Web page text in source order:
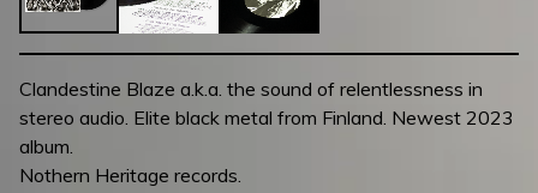
Clandestine Blaze a.k.a. the sound of relentlessness in
stereo audio. Elite black metal from Finland. Newest 2023
album.
Nothern Heritage records.